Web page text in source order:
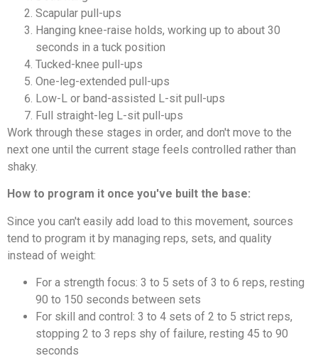
Scapular pull-ups
Hanging knee-raise holds, working up to about 30
seconds in a tuck position
Tucked-knee pull-ups
One-leg-extended pull-ups
Low-L or band-assisted L-sit pull-ups
Full straight-leg L-sit pull-ups
Work through these stages in order, and don't move to the
next one until the current stage feels controlled rather than
shaky.
How to program it once you've built the base:
Since you can't easily add load to this movement, sources
tend to program it by managing reps, sets, and quality
instead of weight:
For a strength focus: 3 to 5 sets of 3 to 6 reps, resting
90 to 150 seconds between sets
For skill and control: 3 to 4 sets of 2 to 5 strict reps,
stopping 2 to 3 reps shy of failure, resting 45 to 90
seconds